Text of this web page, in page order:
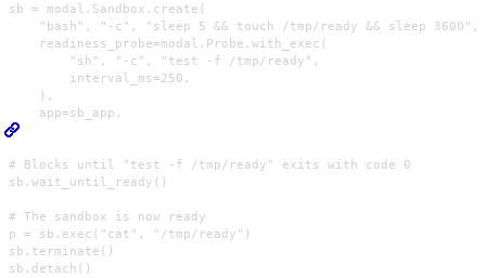
sb = modal.Sandbox.create(
    "bash", "-c", "sleep 5 && touch /tmp/ready && sleep 3600",
    readiness_probe=modal.Probe.with_exec(
        "sh", "-c", "test -f /tmp/ready",
        interval_ms=250,
    ),
    app=sb_app,
)
# Blocks until "test -f /tmp/ready" exits with code 0
sb.wait_until_ready()
# The sandbox is now ready
p = sb.exec("cat", "/tmp/ready")
sb.terminate()
sb.detach()